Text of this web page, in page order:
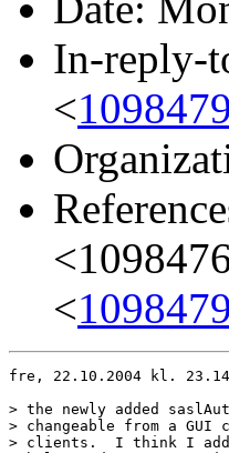
In-reply-
<
<
fre, 22.10.2004 kl.
> the newly added
> changeable from a
> clients.  I think I